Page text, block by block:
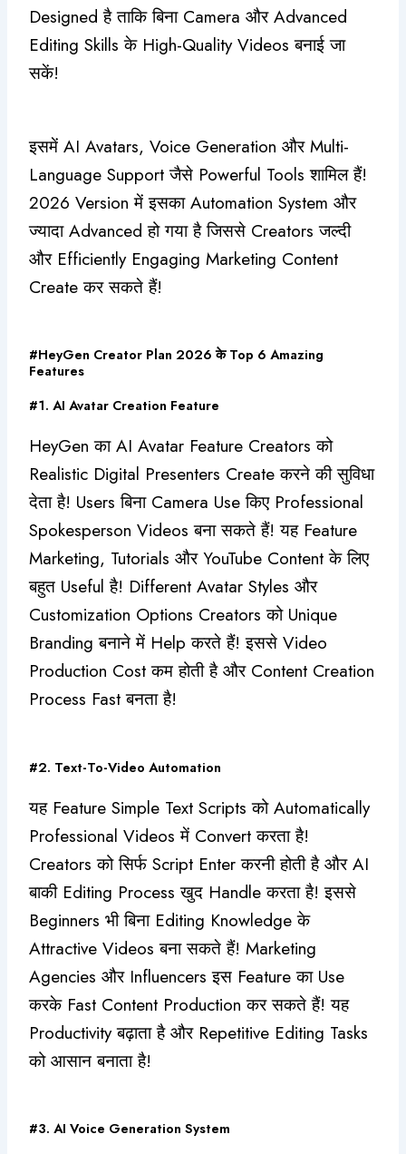
Designed है ताकि बिना Camera और Advanced
Editing Skills के High-Quality Videos बनाई जा
सकें!
इसमें AI Avatars, Voice Generation और Multi-
Language Support जैसे Powerful Tools शामिल हैं!
2026 Version में इसका Automation System और
ज्यादा Advanced हो गया है जिससे Creators जल्दी
और Efficiently Engaging Marketing Content
Create कर सकते हैं!
#HeyGen Creator Plan 2026 के Top 6 Amazing
Features
#1. AI Avatar Creation Feature
HeyGen का AI Avatar Feature Creators को
Realistic Digital Presenters Create करने की सुविधा
देता है! Users बिना Camera Use किए Professional
Spokesperson Videos बना सकते हैं! यह Feature
Marketing, Tutorials और YouTube Content के लिए
बहुत Useful है! Different Avatar Styles और
Customization Options Creators को Unique
Branding बनाने में Help करते हैं! इससे Video
Production Cost कम होती है और Content Creation
Process Fast बनता है!
#2. Text-To-Video Automation
यह Feature Simple Text Scripts को Automatically
Professional Videos में Convert करता है!
Creators को सिर्फ Script Enter करनी होती है और AI
बाकी Editing Process खुद Handle करता है! इससे
Beginners भी बिना Editing Knowledge के
Attractive Videos बना सकते हैं! Marketing
Agencies और Influencers इस Feature का Use
करके Fast Content Production कर सकते हैं! यह
Productivity बढ़ाता है और Repetitive Editing Tasks
को आसान बनाता है!
#3. AI Voice Generation System